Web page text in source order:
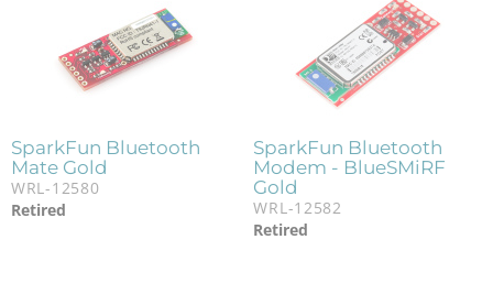
SparkFun Bluetooth
Mate Gold
WRL-12580
Retired
SparkFun Bluetooth
Modem - BlueSMiRF
Gold
WRL-12582
Retired